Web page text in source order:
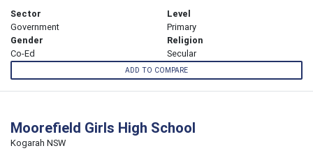
Sector
Government
Level
Primary
Gender
Co-Ed
Religion
Secular
ADD TO COMPARE
Moorefield Girls High School
Kogarah NSW